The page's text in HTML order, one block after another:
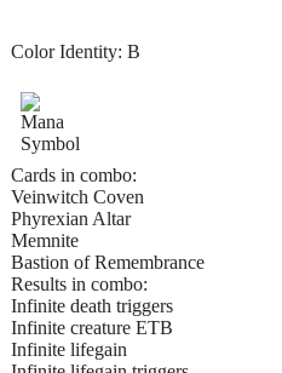
Color Identity: B
Cards in combo:
Veinwitch Coven
Phyrexian Altar
Memnite
Bastion of Remembrance
Results in combo:
Infinite death triggers
Infinite creature ETB
Infinite lifegain